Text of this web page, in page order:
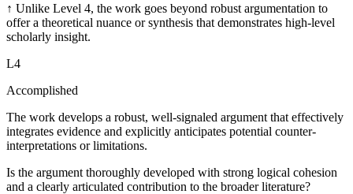
↑ Unlike Level 4, the work goes beyond robust argumentation to
offer a theoretical nuance or synthesis that demonstrates high-level
scholarly insight.
L4
Accomplished
The work develops a robust, well-signaled argument that effectively
integrates evidence and explicitly anticipates potential counter-
interpretations or limitations.
Is the argument thoroughly developed with strong logical cohesion
and a clearly articulated contribution to the broader literature?